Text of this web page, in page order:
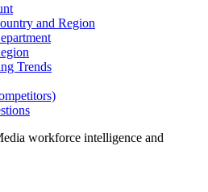
and Region
Trends
workforce intelligence and